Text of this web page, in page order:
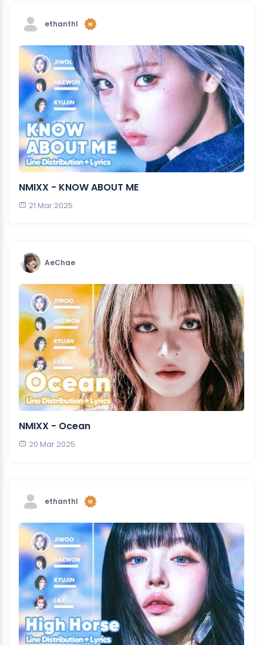
ethanthl
NMIXX - KNOW ABOUT ME
21 Mar 2025
AeChae
NMIXX - Ocean
20 Mar 2025
ethanthl